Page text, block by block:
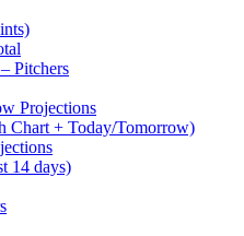
Pitchers
Projections
Chart + Today/Tomorrow)
14 days)